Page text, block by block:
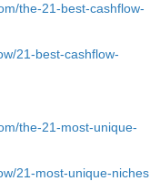
the-21-best-cashflow-
21-best-cashflow-
the-21-most-unique-
21-most-unique-niches⁠